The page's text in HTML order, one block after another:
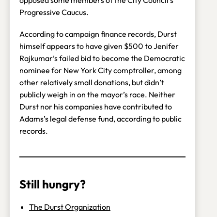
Progressive Caucus.
According to campaign finance records, Durst
himself appears to have given $500 to Jenifer
Rajkumar’s failed bid to become the Democratic
nominee for New York City comptroller, among
other relatively small donations, but didn’t
publicly weigh in on the mayor’s race. Neither
Durst nor his companies have contributed to
Adams’s legal defense fund, according to public
records.
Still hungry?
The Durst Organization